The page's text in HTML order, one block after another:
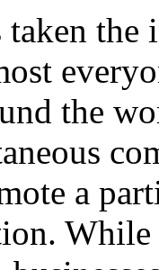
taken
the
a
While